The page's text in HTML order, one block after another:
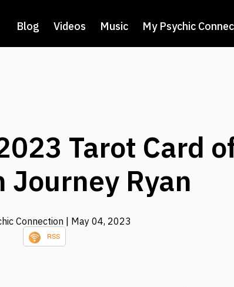
Blog Videos Music My Psychic
Tarot Card
Journey Ryan
Connection | May 04, 2023
RSS